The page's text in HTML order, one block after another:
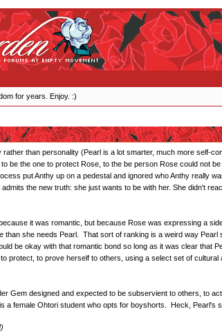
for years. Enjoy. :)
than personality (Pearl is a lot smarter, much more
be the one to protect Rose, to the be person Rose could not
put Anthy up on a pedestal and ignored who Anthy really
the new truth: she just wants to be with her. She didn't
it was romantic, but because Rose was expressing a
than she needs Pearl. That sort of ranking is a weird way
be okay with that romantic bond so long as it was clear
protect, to prove herself to others, using a select set of
Gem designed and expected to be subservient to others, to
a female Ohtori student who opts for boyshorts. Heck, Pearl's